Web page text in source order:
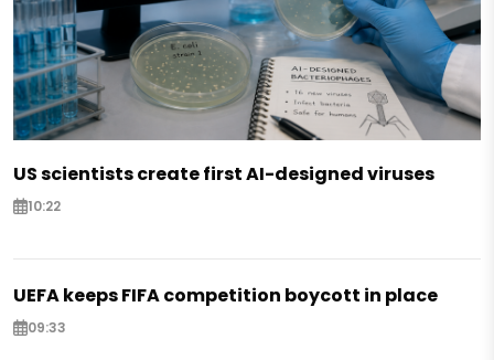
US scientists create first AI-designed viruses
10:22
UEFA keeps FIFA competition boycott in place
09:33